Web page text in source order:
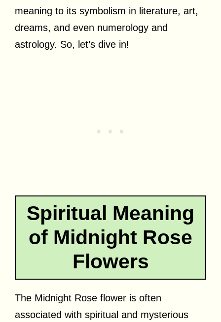
meaning to its symbolism in literature, art,
dreams, and even numerology and
astrology. So, let’s dive in!
Spiritual Meaning
of Midnight Rose
Flowers
The Midnight Rose flower is often
associated with spiritual and mysterious